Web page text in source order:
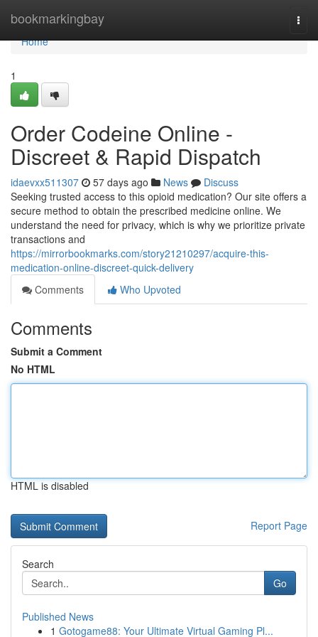
bookmarkingbay
Home
Home
1
Order Codeine Online -
Discreet & Rapid Dispatch
idaevxx511307 57 days ago News
Discuss
Seeking trusted access to this opioid medication? Our site offers a
secure method to obtain the prescribed medicine online. We
understand the need for privacy, which is why we prioritize private
transactions and
https://mirrorbookmarks.com/story21210297/acquire-this-
medication-online-discreet-quick-delivery
Comments
Who Upvoted
Comments
Submit a Comment
No HTML
HTML is disabled
Report Page
Search
Go
Published News
1 Gotogame88: Your Ultimate Virtual Gaming Pl...